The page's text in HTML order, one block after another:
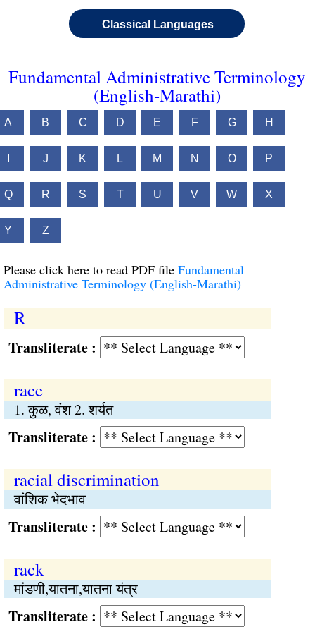
Classical Languages
Fundamental Administrative Terminology
(English-Marathi)
A B C D E F G H
J K L M N O P
Q R S T U V W X
Y Z
Please click here to read PDF file Fundamental
Administrative Terminology (English-Marathi)
R
:
race
1. कुळ, वंश 2. शर्यत
:
racial discrimination
वांशिक भेदभाव
:
rack
मांडणी,यातना,यातना यंत्र
: